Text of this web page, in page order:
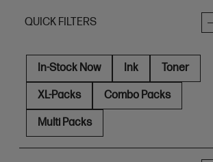
QUICK FILTERS
In-Stock Now Ink Toner
XL-Packs Combo Packs
Multi Packs